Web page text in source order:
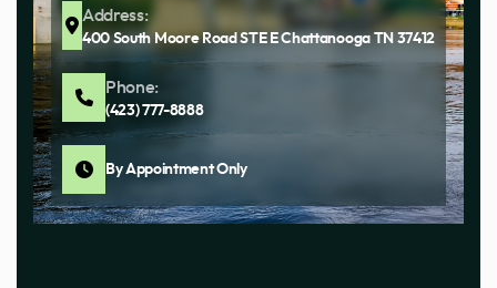
Address:
400 South Moore Road STE E Chattanooga TN 37412
Phone:
(423) 777-8888
By Appointment Only